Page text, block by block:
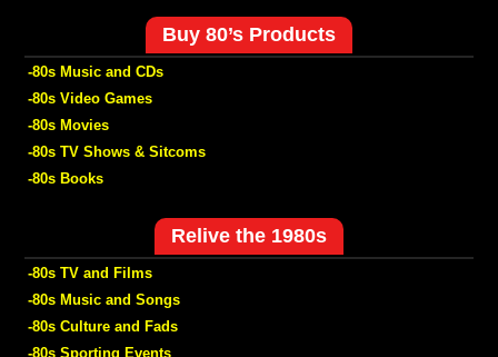
Buy 80’s Products
-80s Music and CDs
-80s Video Games
-80s Movies
-80s TV Shows & Sitcoms
-80s Books
Relive the 1980s
-80s TV and Films
-80s Music and Songs
-80s Culture and Fads
-80s Sporting Events